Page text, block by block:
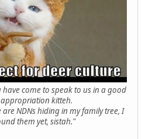
come to speak to us in a good
kitteh.
NDNs hiding in my family tree, I
them yet, sistah."